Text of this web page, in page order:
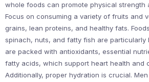
whole foods can promote physical strength
Focus on consuming a variety of fruits and
grains, lean proteins, and healthy fats.
spinach, nuts, and fatty fish are particularly
are packed with antioxidants, essential
fatty acids, which support heart health and
Additionally, proper hydration is crucial.